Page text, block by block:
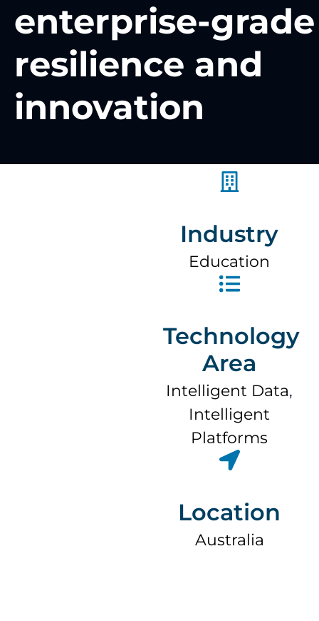
enterprise-grade
resilience and
innovation
Industry
Education
Technology
Area
Intelligent Data,
Intelligent
Platforms
Location
Australia